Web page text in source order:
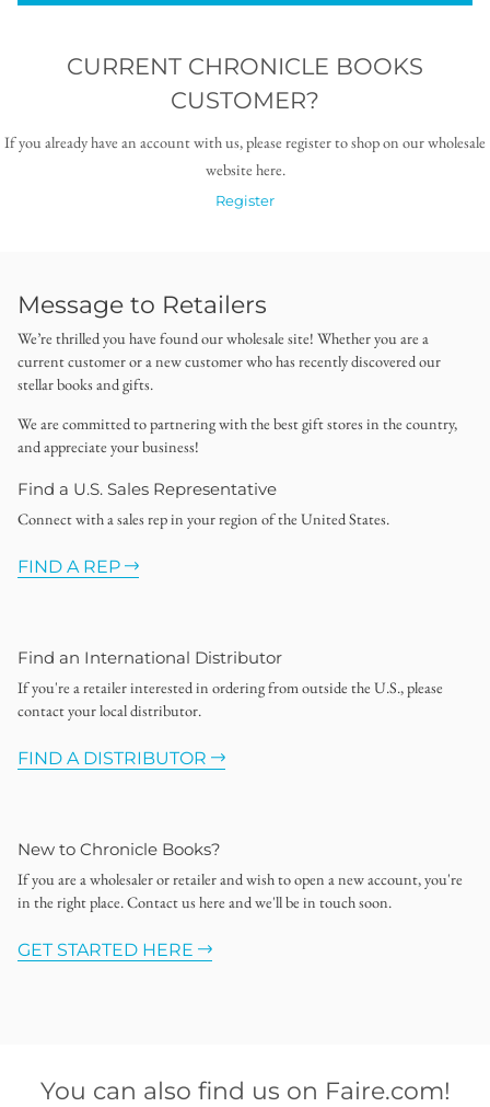
CURRENT CHRONICLE BOOKS
CUSTOMER?
If you already have an account with us, please register to shop on our wholesale
website here.
Register
Message to Retailers
We’re thrilled you have found our wholesale site! Whether you are a
current customer or a new customer who has recently discovered our
stellar books and gifts.
We are committed to partnering with the best gift stores in the country,
and appreciate your business!
Find a U.S. Sales Representative
Connect with a sales rep in your region of the United States.
FIND A REP
Find an International Distributor
If you're a retailer interested in ordering from outside the U.S., please
contact your local distributor.
FIND A DISTRIBUTOR
New to Chronicle Books?
If you are a wholesaler or retailer and wish to open a new account, you're
in the right place. Contact us here and we'll be in touch soon.
GET STARTED HERE
You can also find us on Faire.com!